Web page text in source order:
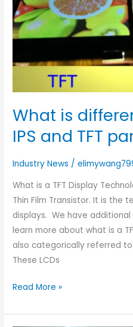
What is
IPS and TFT
Industry News /
What is a TFT Display
Thin Film Transistor. It is the
displays. We have
learn more about what is a
also categorically referred
These LCDs
IPS
and
TFT
Read More »